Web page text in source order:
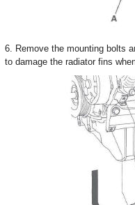
6. Remove the mounting bolts
to damage the radiator fins